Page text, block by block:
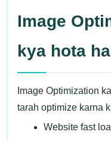
Image
kya hota
Image Optimization
tarah optimize karna
Website fast